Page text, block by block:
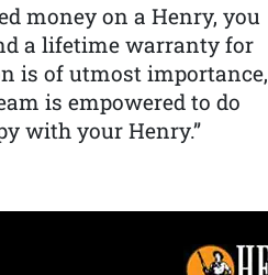
money on a Henry, you
a lifetime warranty for
is of utmost importance,
is empowered to do
with your Henry.”